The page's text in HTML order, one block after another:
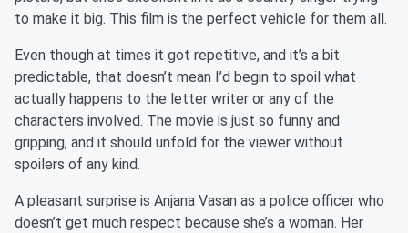
to make it big. This film is the perfect vehicle for them all.
Even though at times it got repetitive, and it’s a bit
predictable, that doesn’t mean I’d begin to spoil what
actually happens to the letter writer or any of the
characters involved. The movie is just so funny and
gripping, and it should unfold for the viewer without
spoilers of any kind.
A pleasant surprise is Anjana Vasan as a police officer who
doesn’t get much respect because she’s a woman. Her